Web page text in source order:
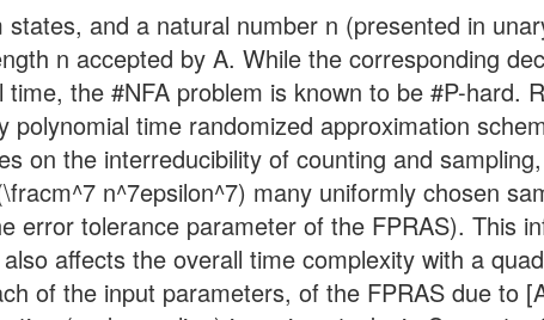
and a natural number n (presented in
n accepted by A. While the corresponding
the #NFA problem is known to be #P-hard.
time randomized approximation
on the interreducibility of counting and
n^7epsilon^7) many uniformly chosen
error tolerance parameter of the FPRAS). This
affects the overall time complexity with a
of the input parameters, of the FPRAS due to